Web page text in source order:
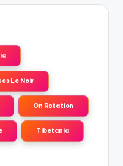
Le Noir
On Rotation
Tibetania